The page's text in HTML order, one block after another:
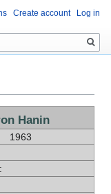
Hanin
1963
:
Create account Log in